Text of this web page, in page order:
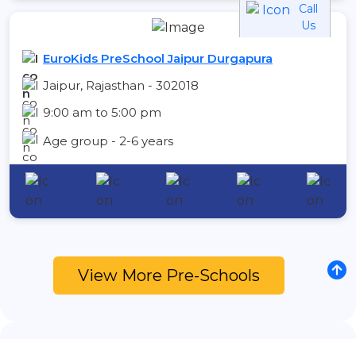
Call
Us
EuroKids PreSchool Jaipur Durgapura
Jaipur, Rajasthan - 302018
9:00 am to 5:00 pm
Age group - 2-6 years
View More Pre-Schools